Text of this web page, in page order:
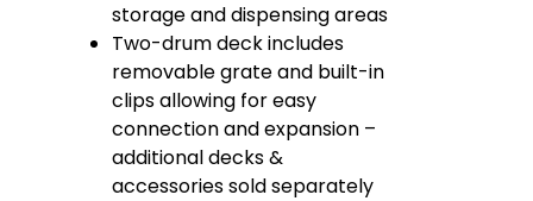
storage and dispensing areas
Two-drum deck includes
removable grate and built-in
clips allowing for easy
connection and expansion –
additional decks &
accessories sold separately